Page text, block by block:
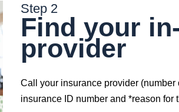
Step 2
Find your
provider
Call your insurance provider
insurance ID number and *reason for